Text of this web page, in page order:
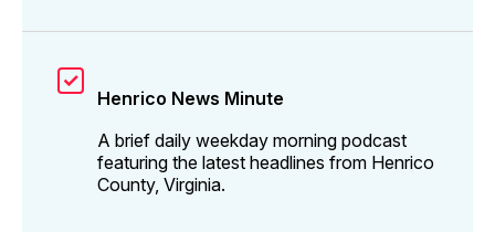
Henrico News Minute
A brief daily weekday morning podcast
featuring the latest headlines from Henrico
County, Virginia.